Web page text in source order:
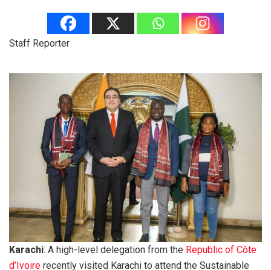
Staff Reporter
Karachi: A high-level delegation from the Republic of Côte
d’Ivoire recently visited Karachi to attend the Sustainable